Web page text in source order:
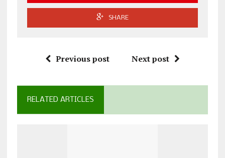
SHARE
Previous post Next post
RELATED ARTICLES